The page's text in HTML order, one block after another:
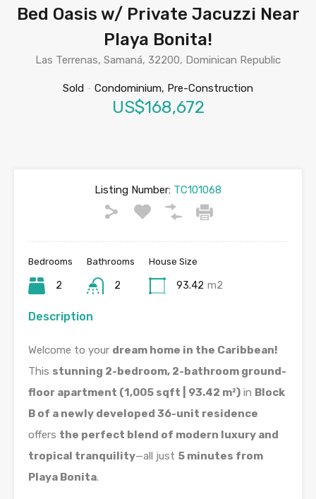
Bed Oasis w/ Private Jacuzzi Near
Playa Bonita!
Las Terrenas, Samaná, 32200, Dominican Republic
Sold - Condominium, Pre-Construction
US$168,672
Listing Number: TC101068
Bedrooms
2
Bathrooms
2
House Size
93.42 m2
Description
Welcome to your dream home in the Caribbean!
This stunning 2-bedroom, 2-bathroom ground-
floor apartment (1,005 sqft | 93.42 m²) in Block
B of a newly developed 36-unit residence
offers the perfect blend of modern luxury and
tropical tranquility—all just 5 minutes from
Playa Bonita.